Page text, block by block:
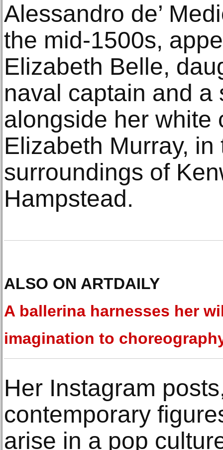
Alessandro de’
the mid-1500s,
Elizabeth Belle,
naval captain and
alongside her white
Elizabeth Murray, in
surroundings of
Hampstead.
ALSO ON ARTDAILY
A ballerina harnesses her
imagination to
Her Instagram
contemporary
arise in a pop